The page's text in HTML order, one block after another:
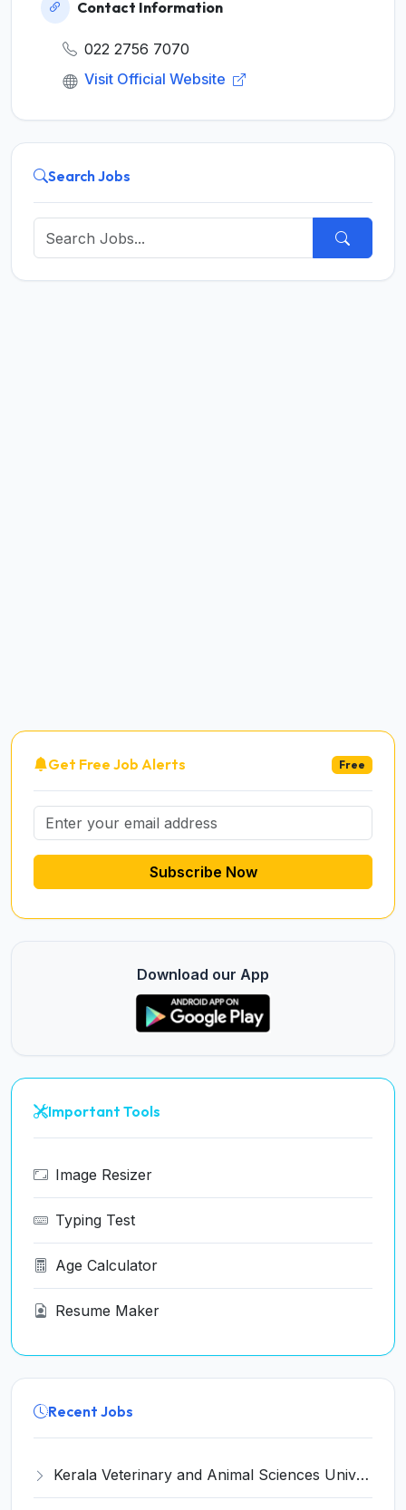
Contact Information
022 2756 7070
Visit Official Website
Search Jobs
Get Free Job Alerts Free
Subscribe Now
Download our App
Important Tools
Image Resizer
Typing Test
Age Calculator
Resume Maker
Recent Jobs
Kerala Veterinary and Animal Sciences University (KVASU) Recruitment 2026 for 1 Senior Research Fellow (SRF) – Walk-in Interview @ kvasu.ac.in